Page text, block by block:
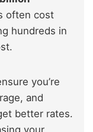
often cost
hundreds in
you’re
and
better rates.
your